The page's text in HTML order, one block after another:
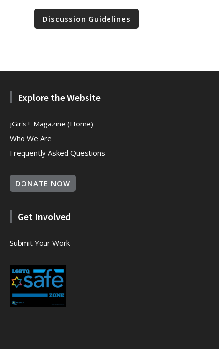
Discussion Guidelines
Explore the Website
jGirls+ Magazine (Home)
Who We Are
Frequently Asked Questions
DONATE NOW
Get Involved
Submit Your Work